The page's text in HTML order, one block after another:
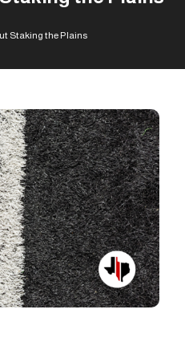
Staking the Plains